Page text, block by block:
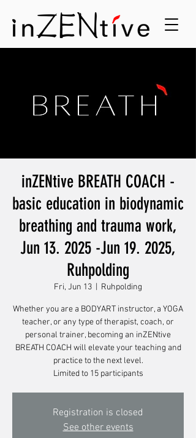
inZENtive BREATH COACH -
basic education in biodynamic
breathing and trauma work,
Jun 13. 2025 -Jun 19. 2025,
Ruhpolding
Fri, Jun 13 Ruhpolding
Whether you are a BODYART instructor, a YOGA
teacher, or any type of therapist, coach, or
personal trainer, becoming an inZENtive
BREATH COACH will elevate your teaching and
practice to the next level.
Limited to 15 participants
Registration is closed
See other events